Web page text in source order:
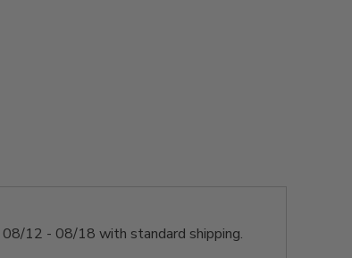
08/12 - 08/18 with standard shipping.